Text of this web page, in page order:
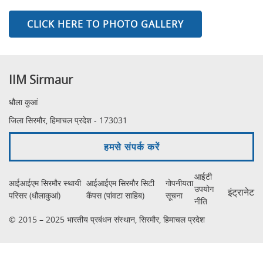
CLICK HERE TO PHOTO GALLERY
IIM Sirmaur
धौला कुआं
जिला सिरमौर, हिमाचल प्रदेश - 173031
हमसे संपर्क करें
आईआईएम सिरमौर स्थायी
परिसर (धौलाकुआं)
आईआईएम सिरमौर सिटी
कैंपस (पांवटा साहिब)
गोपनीयता
सूचना
आईटी
उपयोग
नीति
इंट्रानेट
© 2015 – 2025 भारतीय प्रबंधन संस्थान, सिरमौर, हिमाचल प्रदेश